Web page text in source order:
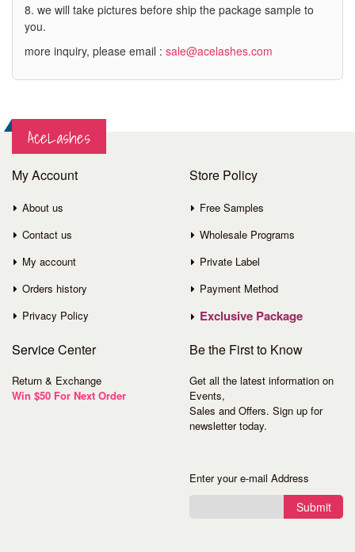
8. we will take pictures before ship the package sample to
you.
more inquiry, please email : sale@acelashes.com
AceLashes
My Account
About us
Contact us
My account
Orders history
Privacy Policy
Store Policy
Free Samples
Wholesale Programs
Private Label
Payment Method
Exclusive Package
ServiceCenter
Return & Exchange
Win $50 For Next Order
Be the First to Know
Get all the latest information on
Events,
Sales and Offers. Sign up for
newsletter today.
Enter your e-mail Address
Submit